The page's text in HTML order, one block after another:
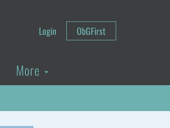
Login ObGFirst
More